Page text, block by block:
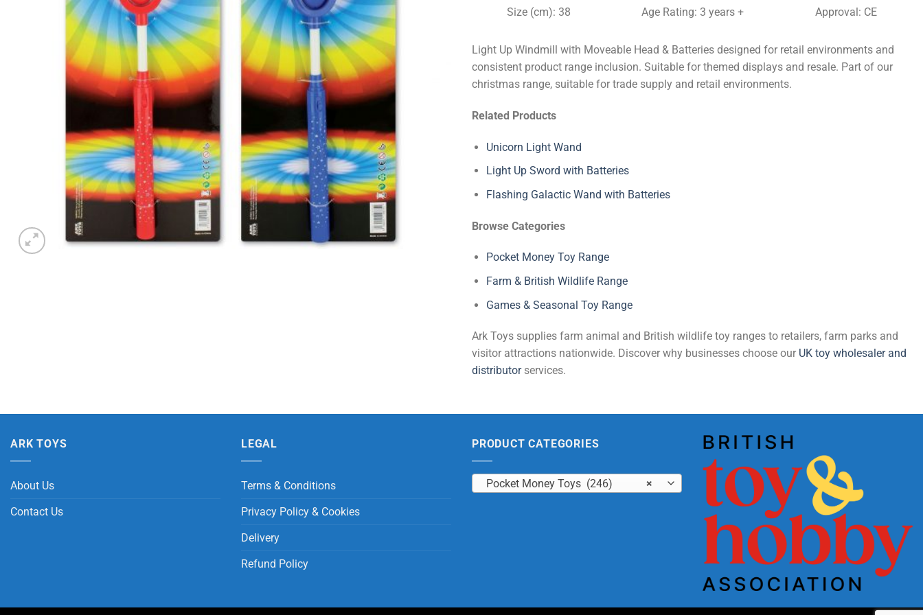
Size (cm): 38 Age Rating: 3 years + Approval: CE
Light Up Windmill with Moveable Head & Batteries designed for retail environments and
consistent product range inclusion. Suitable for themed displays and resale. Part of our
christmas range, suitable for trade supply and retail environments.
Related Products
Unicorn Light Wand
Light Up Sword with Batteries
Flashing Galactic Wand with Batteries
Browse Categories
Pocket Money Toy Range
Farm & British Wildlife Range
Games & Seasonal Toy Range
Ark Toys supplies farm animal and British wildlife toy ranges to retailers, farm parks and
visitor attractions nationwide. Discover why businesses choose our UK toy wholesaler and
distributorservices.
ARK TOYS
About Us
Contact Us
LEGAL
Terms & Conditions
Privacy Policy & Cookies
Delivery
Refund Policy
PRODUCT CATEGORIES
×
Pocket Money Toys (246)